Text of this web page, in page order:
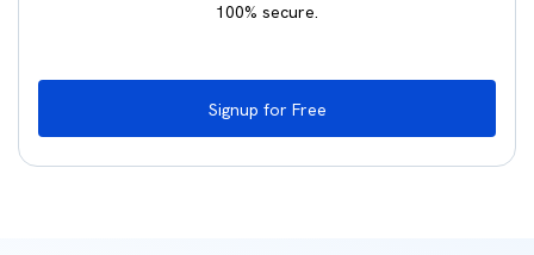
100% secure.
Signup for Free